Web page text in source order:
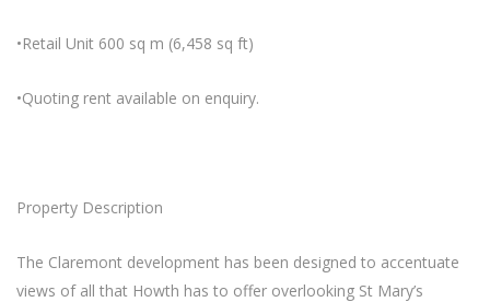
•Retail Unit 600 sq m (6,458 sq ft)
•Quoting rent available on enquiry.
Property Description
The Claremont development has been designed to accentuate
views of all that Howth has to offer overlooking St Mary’s